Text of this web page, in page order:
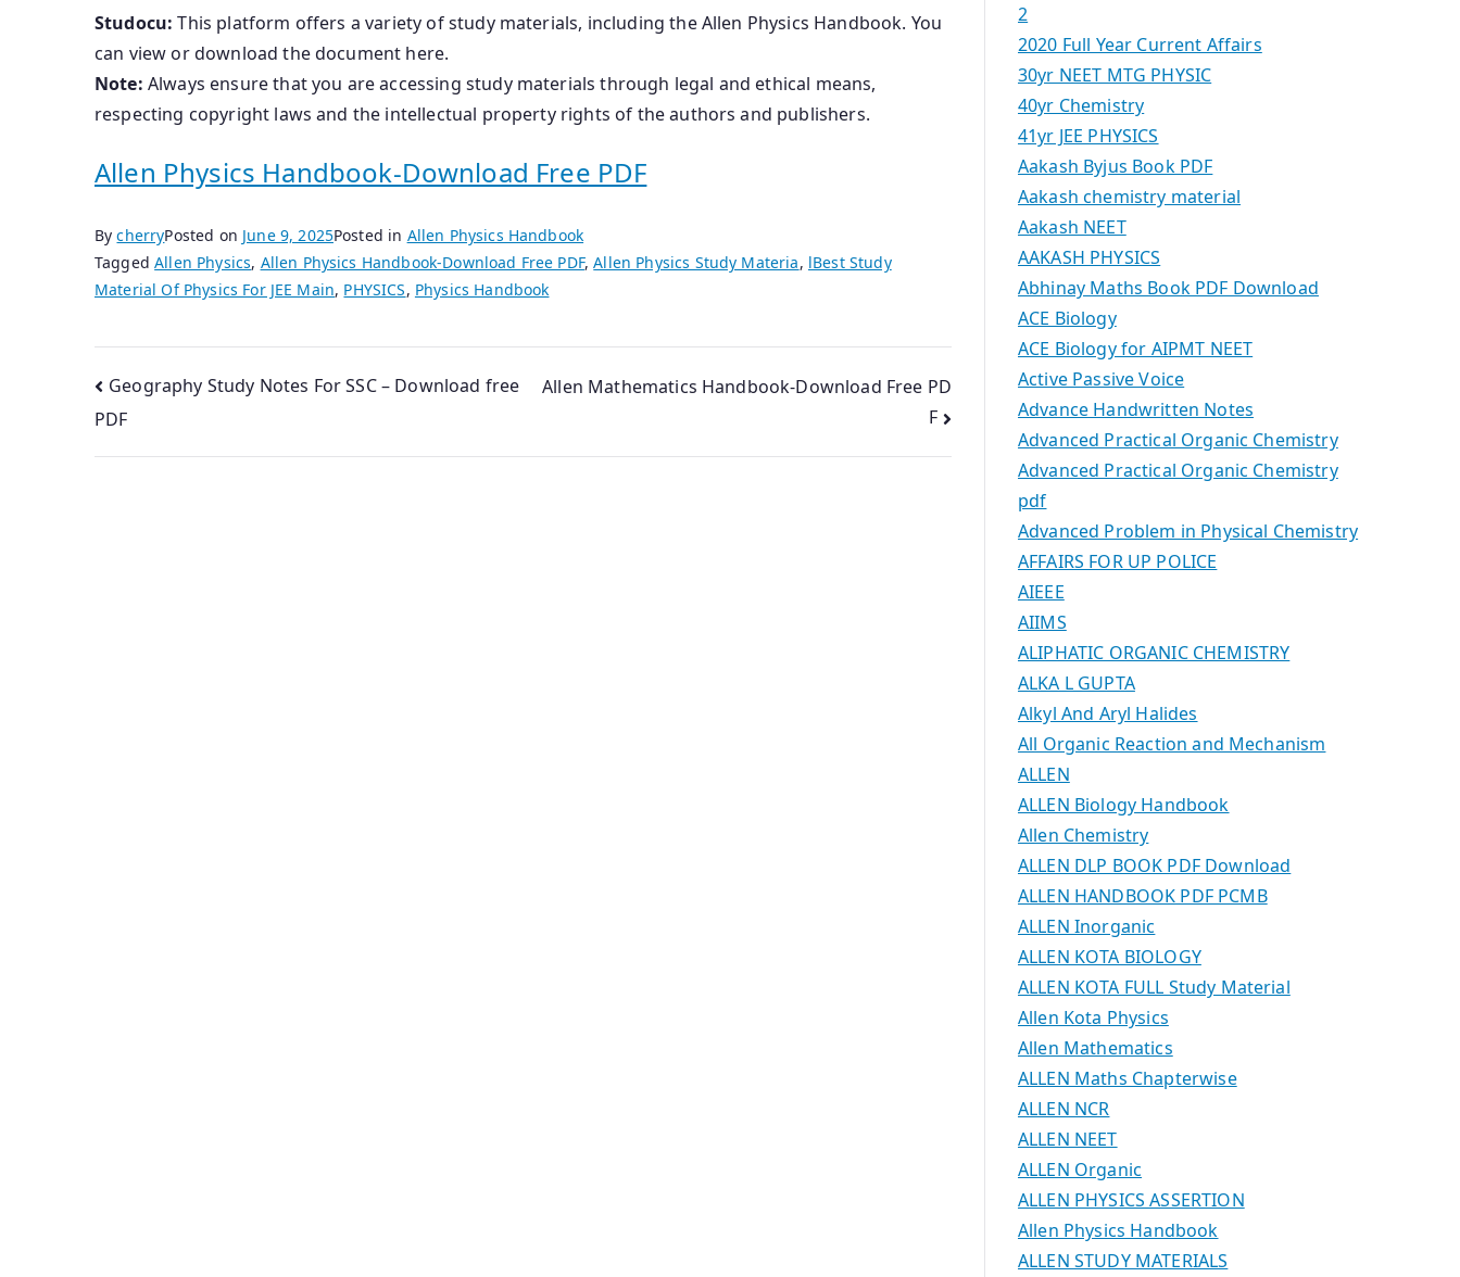
Studocu: This platform offers a variety of study materials, including the Allen Physics Handbook. You
can view or download the document here.
Note: Always ensure that you are accessing study materials through legal and ethical means,
respecting copyright laws and the intellectual property rights of the authors and publishers.
Allen Physics Handbook-Download Free PDF
BycherryPosted on June 9, 2025Posted in Allen Physics Handbook
TaggedAllen Physics, Allen Physics Handbook-Download Free PDF,Allen Physics Study Materia, lBest Study
Material Of Physics For JEE Main, PHYSICS, Physics Handbook
Post
navigation
Geography Study Notes For SSC – Download free
PDF
Allen Mathematics Handbook-Download Free PD
F
2
2020 Full Year Current Affairs
30yr NEET MTG PHYSIC
40yr Chemistry
41yr JEE PHYSICS
Aakash Byjus Book PDF
Aakash chemistry material
Aakash NEET
AAKASH PHYSICS
Abhinay Maths Book PDF Download
ACE Biology
ACE Biology for AIPMT NEET
Active Passive Voice
Advance Handwritten Notes
Advanced Practical Organic Chemistry
Advanced Practical Organic Chemistry
pdf
Advanced Problem in Physical Chemistry
AFFAIRS FOR UP POLICE
AIEEE
AIIMS
ALIPHATIC ORGANIC CHEMISTRY
ALKA L GUPTA
Alkyl And Aryl Halides
All Organic Reaction and Mechanism
ALLEN
ALLEN Biology Handbook
Allen Chemistry
ALLEN DLP BOOK PDF Download
ALLEN HANDBOOK PDF PCMB
ALLEN Inorganic
ALLEN KOTA BIOLOGY
ALLEN KOTA FULL Study Material
Allen Kota Physics
Allen Mathematics
ALLEN Maths Chapterwise
ALLEN NCR
ALLEN NEET
ALLEN Organic
ALLEN PHYSICS ASSERTION
Allen Physics Handbook
ALLEN STUDY MATERIALS